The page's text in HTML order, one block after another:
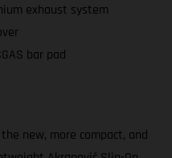
exhaust system
bar pad
new, more compact, and